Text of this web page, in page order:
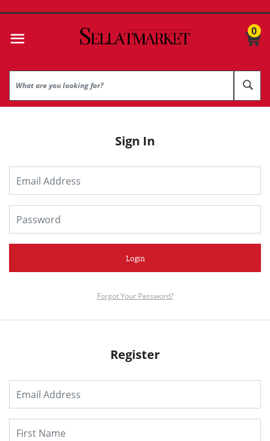
0
Sign In
Login
Forgot Your Password?
Register